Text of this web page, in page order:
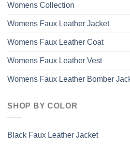
Womens Collection
Womens Faux Leather Jacket
Womens Faux Leather Coat
Womens Faux Leather Vest
Womens Faux Leather Bomber
SHOP BY COLOR
Black Faux Leather Jacket